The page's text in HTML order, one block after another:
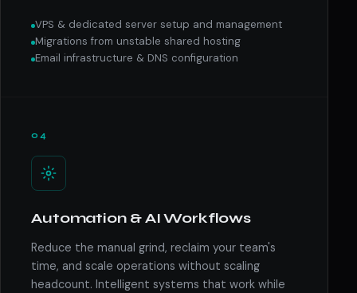
VPS & dedicated server setup and management
Migrations from unstable shared hosting
Email infrastructure & DNS configuration
04
Automation & AI Workflows
Reduce the manual grind, reclaim your team's
time, and scale operations without scaling
headcount. Intelligent systems that work while